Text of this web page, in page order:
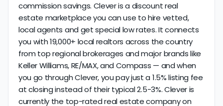
commission savings. Clever is a discount real
estate marketplace you can use to hire vetted,
local agents and get special low rates. It connects
you with 19,000+ local realtors across the country
from top regional brokerages and major brands like
Keller Williams, RE/MAX, and Compass — and when
you go through Clever, you pay just a 1.5% listing fee
at closing instead of their typical 2.5-3%. Clever is
currently the top-rated real estate company on